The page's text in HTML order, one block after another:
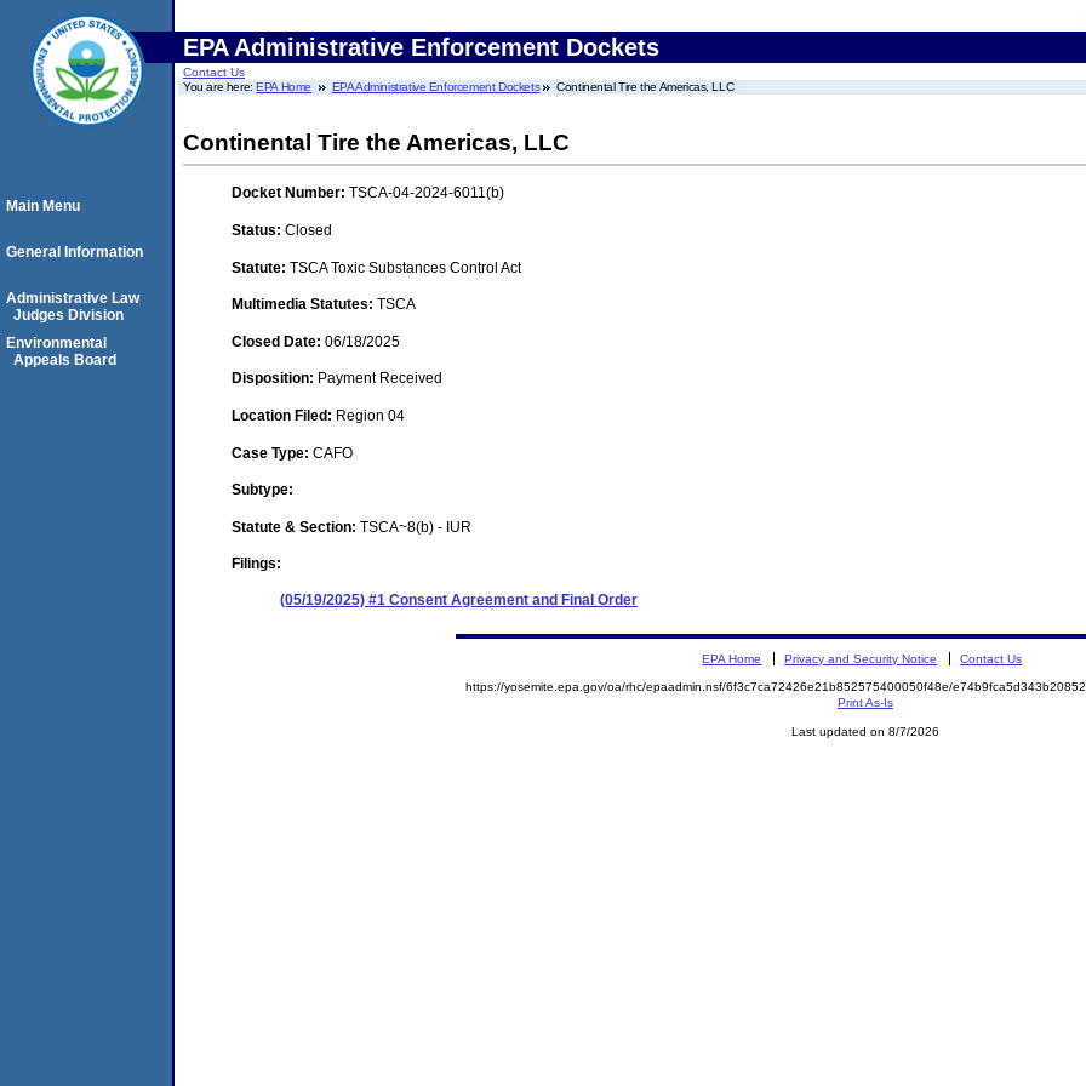
EPA Administrative Enforcement Dockets
Contact Us
You are here:EPA Home EPA Administrative Enforcement Dockets Continental Tire the Americas, LLC
Continental Tire the Americas, LLC
Docket Number: TSCA-04-2024-6011(b)
Status: Closed
Statute: TSCA Toxic Substances Control Act
Multimedia Statutes: TSCA
Closed Date: 06/18/2025
Disposition: Payment Received
Location Filed: Region 04
Case Type: CAFO
Subtype:
Statute & Section: TSCA~8(b) - IUR
Filings:
(05/19/2025) #1 Consent Agreement and Final Order
Main Menu
General Information
Administrative Law
Judges Division
Environmental
Appeals Board
EPA Home Privacy and Security Notice Contact Us
https://yosemite.epa.gov/oa/rhc/epaadmin.nsf/6f3c7ca72426e21b852575400050f48e/
Print As-Is
Last updated on 8/7/2026